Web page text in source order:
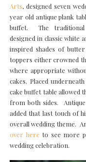
Arts, designed seven
year old antique plank
buffet. The traditional
designed in classic white
inspired shades of
toppers either crowned
where appropriate
cakes. Placed
cake buffet table allowed
from both sides.
added that last touch of
overall wedding theme.
over here to see more
wedding celebration.